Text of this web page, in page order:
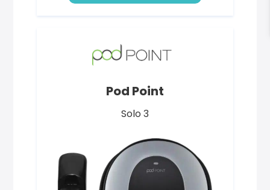
Pod Point
Solo 3